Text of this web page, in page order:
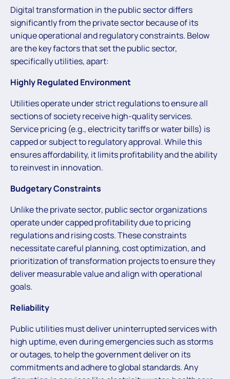
Digital transformation in the public sector differs
significantly from the private sector because of its
unique operational and regulatory constraints. Below
are the key factors that set the public sector,
specifically utilities, apart:
Highly Regulated Environment
Utilities operate under strict regulations to ensure all
sections of society receive high-quality services.
Service pricing (e.g., electricity tariffs or water bills) is
capped or subject to regulatory approval. While this
ensures affordability, it limits profitability and the ability
to reinvest in innovation.
Budgetary Constraints
Unlike the private sector, public sector organizations
operate under capped profitability due to pricing
regulations and rising costs. These constraints
necessitate careful planning, cost optimization, and
prioritization of transformation projects to ensure they
deliver measurable value and align with operational
goals.
Reliability
Public utilities must deliver uninterrupted services with
high uptime, even during emergencies such as storms
or outages, to help the government deliver on its
commitments and adhere to global standards. Any